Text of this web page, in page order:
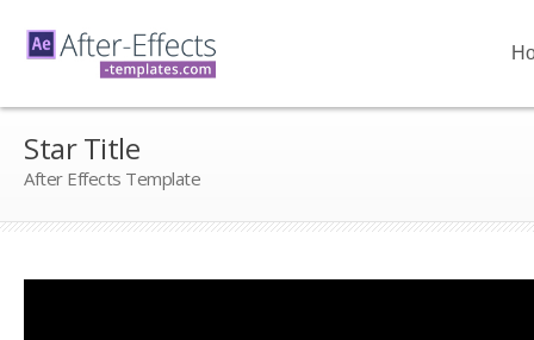
Star Title
After Effects Template